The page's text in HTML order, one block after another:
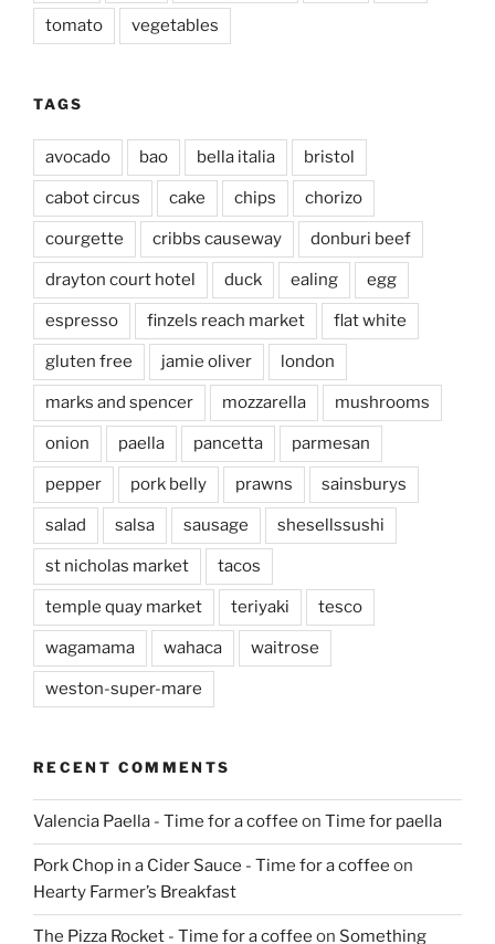
tomato vegetables
TAGS
avocado bao bella italia bristol
cabot circus cake chips chorizo
courgette cribbs causeway donburi beef
drayton court hotel duck ealing egg
espresso finzels reach market flat white
gluten free jamie oliver london
marks and spencer mozzarella mushrooms
onion paella pancetta parmesan
pepper pork belly prawns sainsburys
salad salsa sausage shesellssushi
st nicholas market tacos
temple quay market teriyaki tesco
wagamama wahaca waitrose
weston-super-mare
RECENT COMMENTS
Valencia Paella - Time for a coffee on Time for paella
Pork Chop in a Cider Sauce - Time for a coffee on
Hearty Farmer’s Breakfast
The Pizza Rocket - Time for a coffee on Something